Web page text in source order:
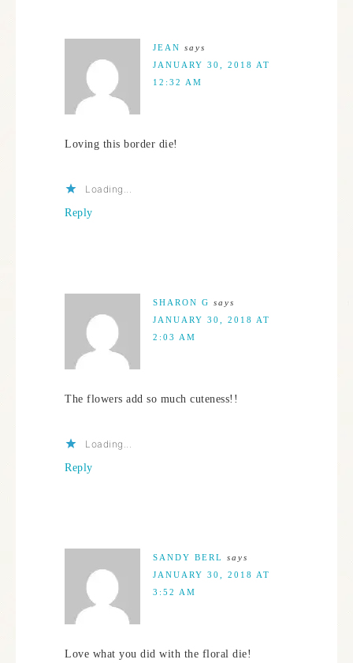
JEAN says
JANUARY 30, 2018 AT
12:32 AM
Loving this border die!
Loading...
Reply
SHARON G says
JANUARY 30, 2018 AT
2:03 AM
The flowers add so much cuteness!!
Loading...
Reply
SANDY BERL
says
JANUARY 30, 2018 AT
3:52 AM
Love what you did with the floral die!